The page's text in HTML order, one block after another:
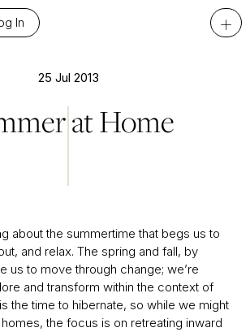
In +
25 Jul 2013
at Home
about the summertime that begs us to
and relax. The spring and fall, by
us to move through change; we’re
and transform within the context of
the time to hibernate, so while we might
the focus is on retreating inward